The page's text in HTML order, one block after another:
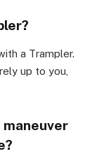
a Trampler.
up to you,
maneuver